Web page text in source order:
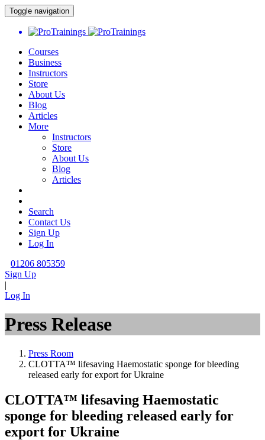
Toggle navigation
Courses
Business
Instructors
Store
About Us
Blog
Articles
More
Instructors
Store
About Us
Blog
Articles
Search
Contact Us
Sign Up
Log In
01206 805359
Sign Up
|
Log In
Press Release
Press Room
CLOTTA™ lifesaving Haemostatic sponge for bleeding
released early for export for Ukraine
CLOTTA™ lifesaving Haemostatic
sponge for bleeding released early for
export for Ukraine